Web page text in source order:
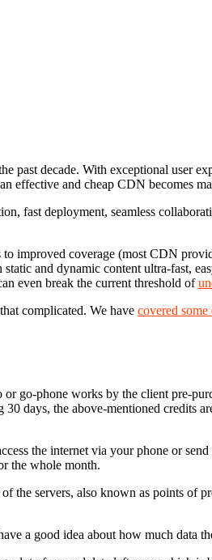
decade. With exceptional user
effective and cheap CDN becomes
fast deployment, seamless
improved coverage (most CDN
and dynamic content ultra-fast,
even break the current threshold of
complicated. We have covered
go-phone works by the client pre-
days, the above-mentioned credits
the internet via your phone or
the whole month.
servers, also known as points of
a good idea about how much data